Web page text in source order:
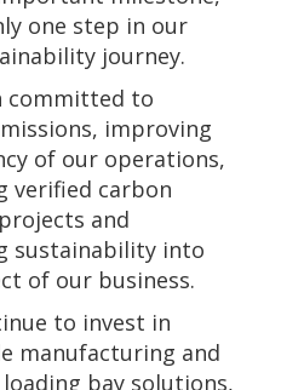
one step in our
journey.
committed to
improving
of our operations,
verified carbon
and
sustainability into
of our business.
to invest in
manufacturing and
bay solutions,